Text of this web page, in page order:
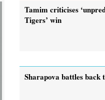
Tamim criticises
Tigers’ win
Sharapova battles